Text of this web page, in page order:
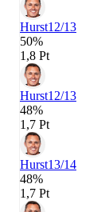
Hurst12/13
50%
1,8 Pt
Hurst12/13
48%
1,7 Pt
Hurst13/14
48%
1,7 Pt